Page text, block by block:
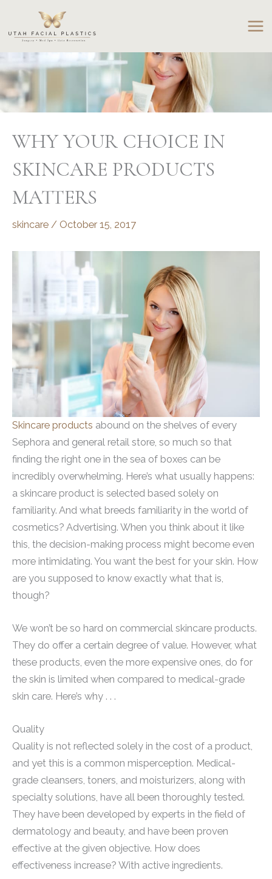
content
WHY YOUR CHOICE IN
SKINCARE PRODUCTS
MATTERS
skincare / October 15, 2017
Skincare products abound on the shelves of every
Sephora and general retail store, so much so that
finding the right one in the sea of boxes can be
incredibly overwhelming. Here’s what usually happens:
a skincare product is selected based solely on
familiarity. And what breeds familiarity in the world of
cosmetics? Advertising. When you think about it like
this, the decision-making process might become even
more intimidating. You want the best for your skin. How
are you supposed to know exactly what that is,
though?
We won’t be so hard on commercial skincare products.
They do offer a certain degree of value. However, what
these products, even the more expensive ones, do for
the skin is limited when compared to medical-grade
skin care. Here’s why . . .
Quality
Quality is not reflected solely in the cost of a product,
and yet this is a common misperception. Medical-
grade cleansers, toners, and moisturizers, along with
specialty solutions, have all been thoroughly tested.
They have been developed by experts in the field of
dermatology and beauty, and have been proven
effective at the given objective. How does
effectiveness increase? With active ingredients.